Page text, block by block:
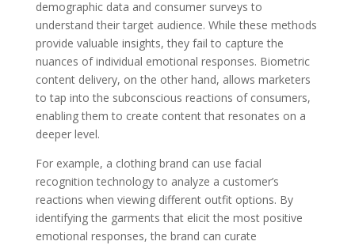
demographic data and consumer surveys to
understand their target audience. While these methods
provide valuable insights, they fail to capture the
nuances of individual emotional responses. Biometric
content delivery, on the other hand, allows marketers
to tap into the subconscious reactions of consumers,
enabling them to create content that resonates on a
deeper level.
For example, a clothing brand can use facial
recognition technology to analyze a customer’s
reactions when viewing different outfit options. By
identifying the garments that elicit the most positive
emotional responses, the brand can curate